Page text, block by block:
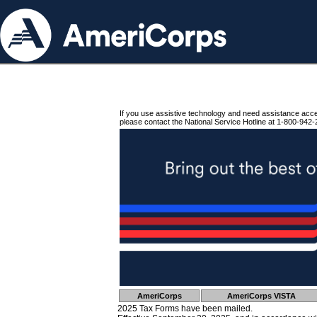
If you use assistive technology and need assistance
please contact the National Service Hotline at 1-800-942-
AmeriCorps AmeriCorps VISTA
2025 Tax Forms have been mailed.